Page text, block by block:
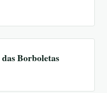
Borboletas